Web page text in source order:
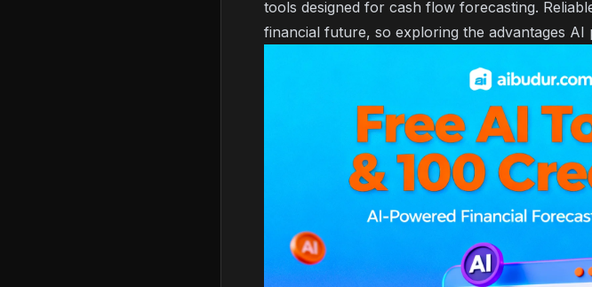
tools designed for cash flow forecasting.
financial future, so exploring the advantages